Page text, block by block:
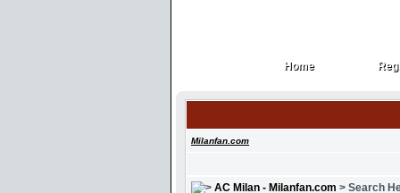
Home
Home
Milanfan.com
AC Milan - Milanfan.com > Search